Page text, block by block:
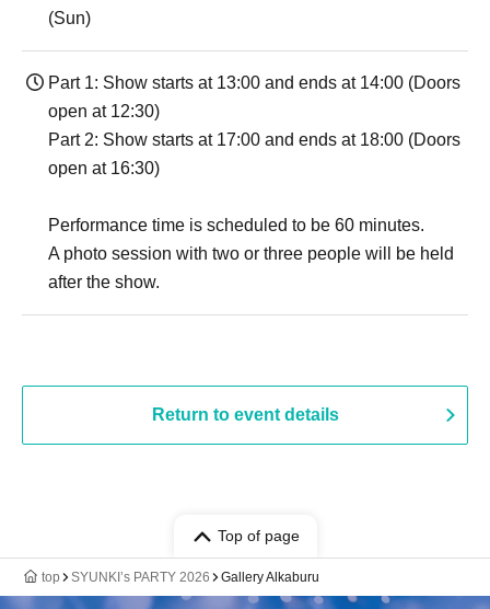
(Sun)
Part 1: Show starts at 13:00 and ends at 14:00 (Doors
open at 12:30)
Part 2: Show starts at 17:00 and ends at 18:00 (Doors
open at 16:30)
Performance time is scheduled to be 60 minutes.
A photo session with two or three people will be held
after the show.
Return to event details
Top of page
top SYUNKI’s PARTY 2026 Gallery Alkaburu